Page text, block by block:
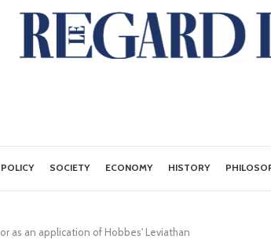
POLICY SOCIETY ECONOMY HISTORY
as an application of Hobbes' Leviathan